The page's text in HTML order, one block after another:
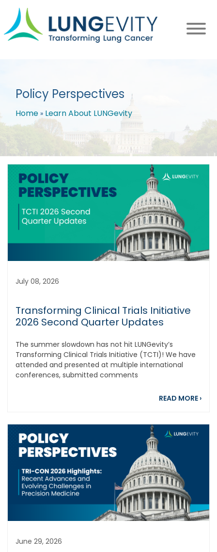
main
content
Policy Perspectives
Breadcrumb
Home Learn About LUNGevity
July 08, 2026
Transforming Clinical Trials Initiative
2026 Second Quarter Updates
The summer slowdown has not hit LUNGevity’s
Transforming Clinical Trials Initiative (TCTI)! We have
attended and presented at multiple international
conferences, submitted comments
READ MORE ›
June 29, 2026